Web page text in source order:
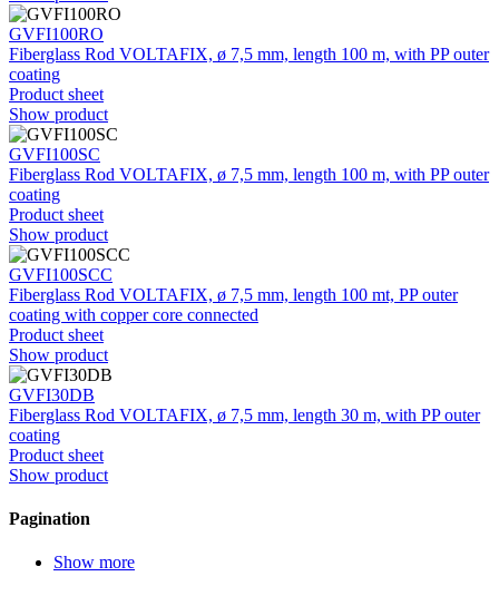
GVFI100RO
Fiberglass Rod VOLTAFIX, ø 7,5 mm, length 100 m, with PP outer
coating
Product sheet
Show product
GVFI100SC
Fiberglass Rod VOLTAFIX, ø 7,5 mm, length 100 m, with PP outer
coating
Product sheet
Show product
GVFI100SCC
Fiberglass Rod VOLTAFIX, ø 7,5 mm, length 100 mt, PP outer
coating with copper core connected
Product sheet
Show product
GVFI30DB
Fiberglass Rod VOLTAFIX, ø 7,5 mm, length 30 m, with PP outer
coating
Product sheet
Show product
Pagination
Show more